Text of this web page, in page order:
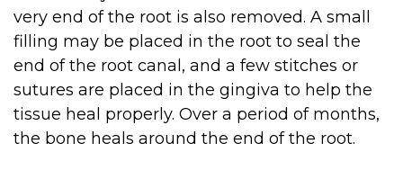
very end of the root is also removed. A small
filling may be placed in the root to seal the
end of the root canal, and a few stitches or
sutures are placed in the gingiva to help the
tissue heal properly. Over a period of months,
the bone heals around the end of the root.